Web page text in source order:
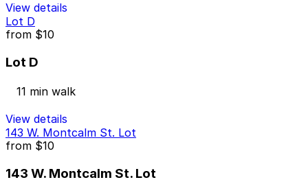
View details
Lot D
from $10
Lot D
11 min walk
View details
143 W. Montcalm St. Lot
from $10
143 W. Montcalm St. Lot